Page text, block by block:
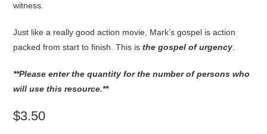
witness.
Just like a really good action movie, Mark’s gospel is action
packed from start to finish. This isthe gospel of urgency
**Please enter the quantity for the number of persons who
will use this resource.**
$3.50